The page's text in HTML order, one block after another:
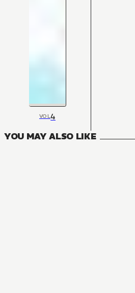
VOL4
YOU MAY ALSO LIKE